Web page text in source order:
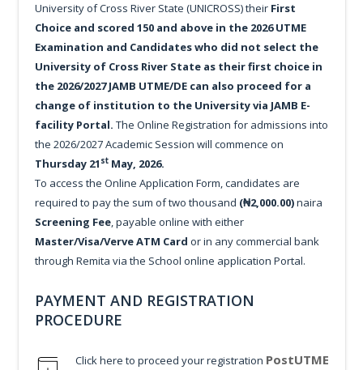
University of Cross River State (UNICROSS) their First
Choice and scored 150 and above in the 2026 UTME
Examination and Candidates who did not select the
University of Cross River State as their first choice in
the 2026/2027 JAMB UTME/DE can also proceed for a
change of institution to the University via JAMB E-
facility Portal. The Online Registration for admissions into
the 2026/2027 Academic Session will commence on
Thursday 21 stMay, 2026.
To access the Online Application Form, candidates are
required to pay the sum of two thousand (₦2,000.00)naira
Screening Fee, payable online with either
Master/Visa/Verve ATM Card or in any commercial bank
through Remita via the School online application Portal.
PAYMENT AND REGISTRATION
PROCEDURE
Click here to proceed your registration PostUTME